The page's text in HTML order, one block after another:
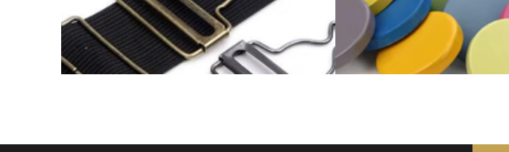
BUCKLE ADJUSTER CATALOGUE BUTTON COLOR RANGE